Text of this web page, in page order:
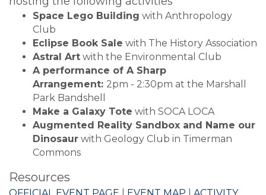
Space Lego Building with Anthropology
Club
Eclipse Book Sale with The History Association
Astral Art with the Environmental Club
A performance of A Sharp
Arrangement: 2pm - 2:30pm at the Marshall
Park Bandshell
Make a Galaxy Tote with SOCA LOCA
Augmented Reality Sandbox and Name our
Dinosaur with Geology Club in Timerman
Commons
Resources